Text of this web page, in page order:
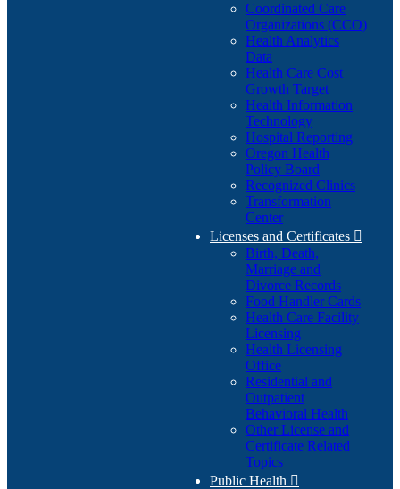
Coordinated Care
Organizations (CCO)
Health Analytics
Data
Health Care Cost
Growth Target
Health Information
Technology
Hospital Reporting
Oregon Health
Policy Board
Recognized Clinics
Transformation
Center
Licenses and Certificates 
Birth, Death,
Marriage and
Divorce Records
Food Handler Cards
Health Care Facility
Licensing
Health Licensing
Office
Residential and
Outpatient
Behavioral Health
Other License and
Certificate Related
Topics
Public Health 